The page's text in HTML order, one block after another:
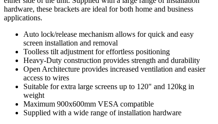
hardware, these brackets are ideal for both home and business
applications.
Auto lock/release mechanism allows for quick and easy
screen installation and removal
Toolless tilt adjustment for effortless positioning
Heavy-Duty construction provides strength and durability
Open Architecture provides increased ventilation and easier
access to wires
Suitable for extra large screens up to 120" and 120kg in
weight
Maximum 900x600mm VESA compatible
Supplied with a wide range of installation hardware